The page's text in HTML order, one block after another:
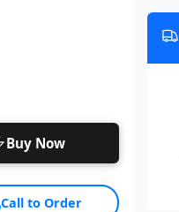
Buy Now
Call to Order